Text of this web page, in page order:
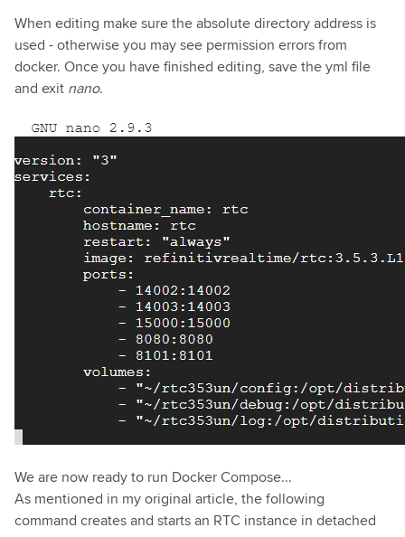
When editing make sure the absolute directory address is
used - otherwise you may see permission errors from
docker. Once you have finished editing, save the yml file
and exit nano.
We are now ready to run Docker Compose...
As mentioned in my original article, the following
command creates and starts an RTC instance in detached